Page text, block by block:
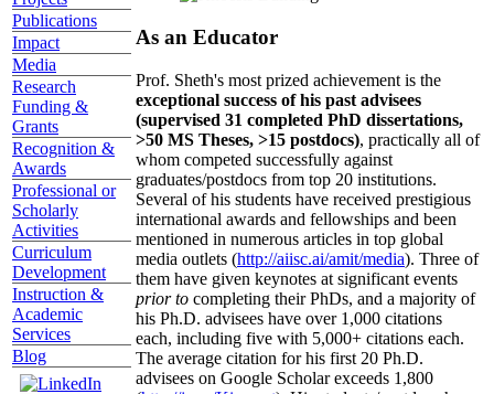
Publications
Impact
Media
Research
Funding &
Grants
Recognition &
Awards
Professional or
Scholarly
Activities
Curriculum
Development
Instruction &
Academic
Services
Blog
As an Educator
Prof. Sheth's most prized achievement is the
exceptional success of his past advisees
(supervised 31 completed PhD dissertations,
>50 MS Theses, >15 postdocs), practically all of
whom competed successfully against
graduates/postdocs from top 20 institutions.
Several of his students have received prestigious
international awards and fellowships and been
mentioned in numerous articles in top global
media outlets (http://aiisc.ai/amit/media). Three of
them have given keynotes at significant events
prior to completing their PhDs, and a majority of
his Ph.D. advisees have over 1,000 citations
each, including five with 5,000+ citations each.
The average citation for his first 20 Ph.D.
advisees on Google Scholar exceeds 1,800